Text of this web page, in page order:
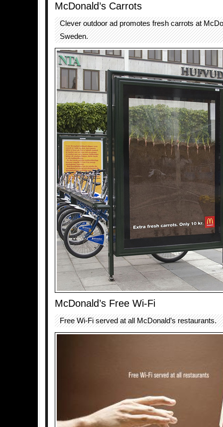
McDonald’s Carrots
Clever outdoor ad promotes fresh carrots at
Sweden.
McDonald’s Free Wi-Fi
Free Wi-Fi served at all McDonald’s restaurants.